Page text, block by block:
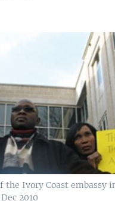
ASIA
the Ivory Coast embassy
2010